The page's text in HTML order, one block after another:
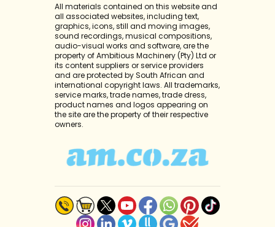
All materials contained on this website and
all associated websites, including text,
graphics, icons, still and moving images,
sound recordings, musical compositions,
audio-visual works and software, are the
property of Ambitious Machinery (Pty) Ltd or
its content suppliers or service providers
and are protected by South African and
international copyright laws. All trademarks,
service marks, trade names, trade dress,
product names and logos appearing on
the site are the property of their respective
owners.